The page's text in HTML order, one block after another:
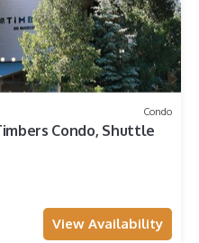
Condo
Condo, Shuttle
View Availability